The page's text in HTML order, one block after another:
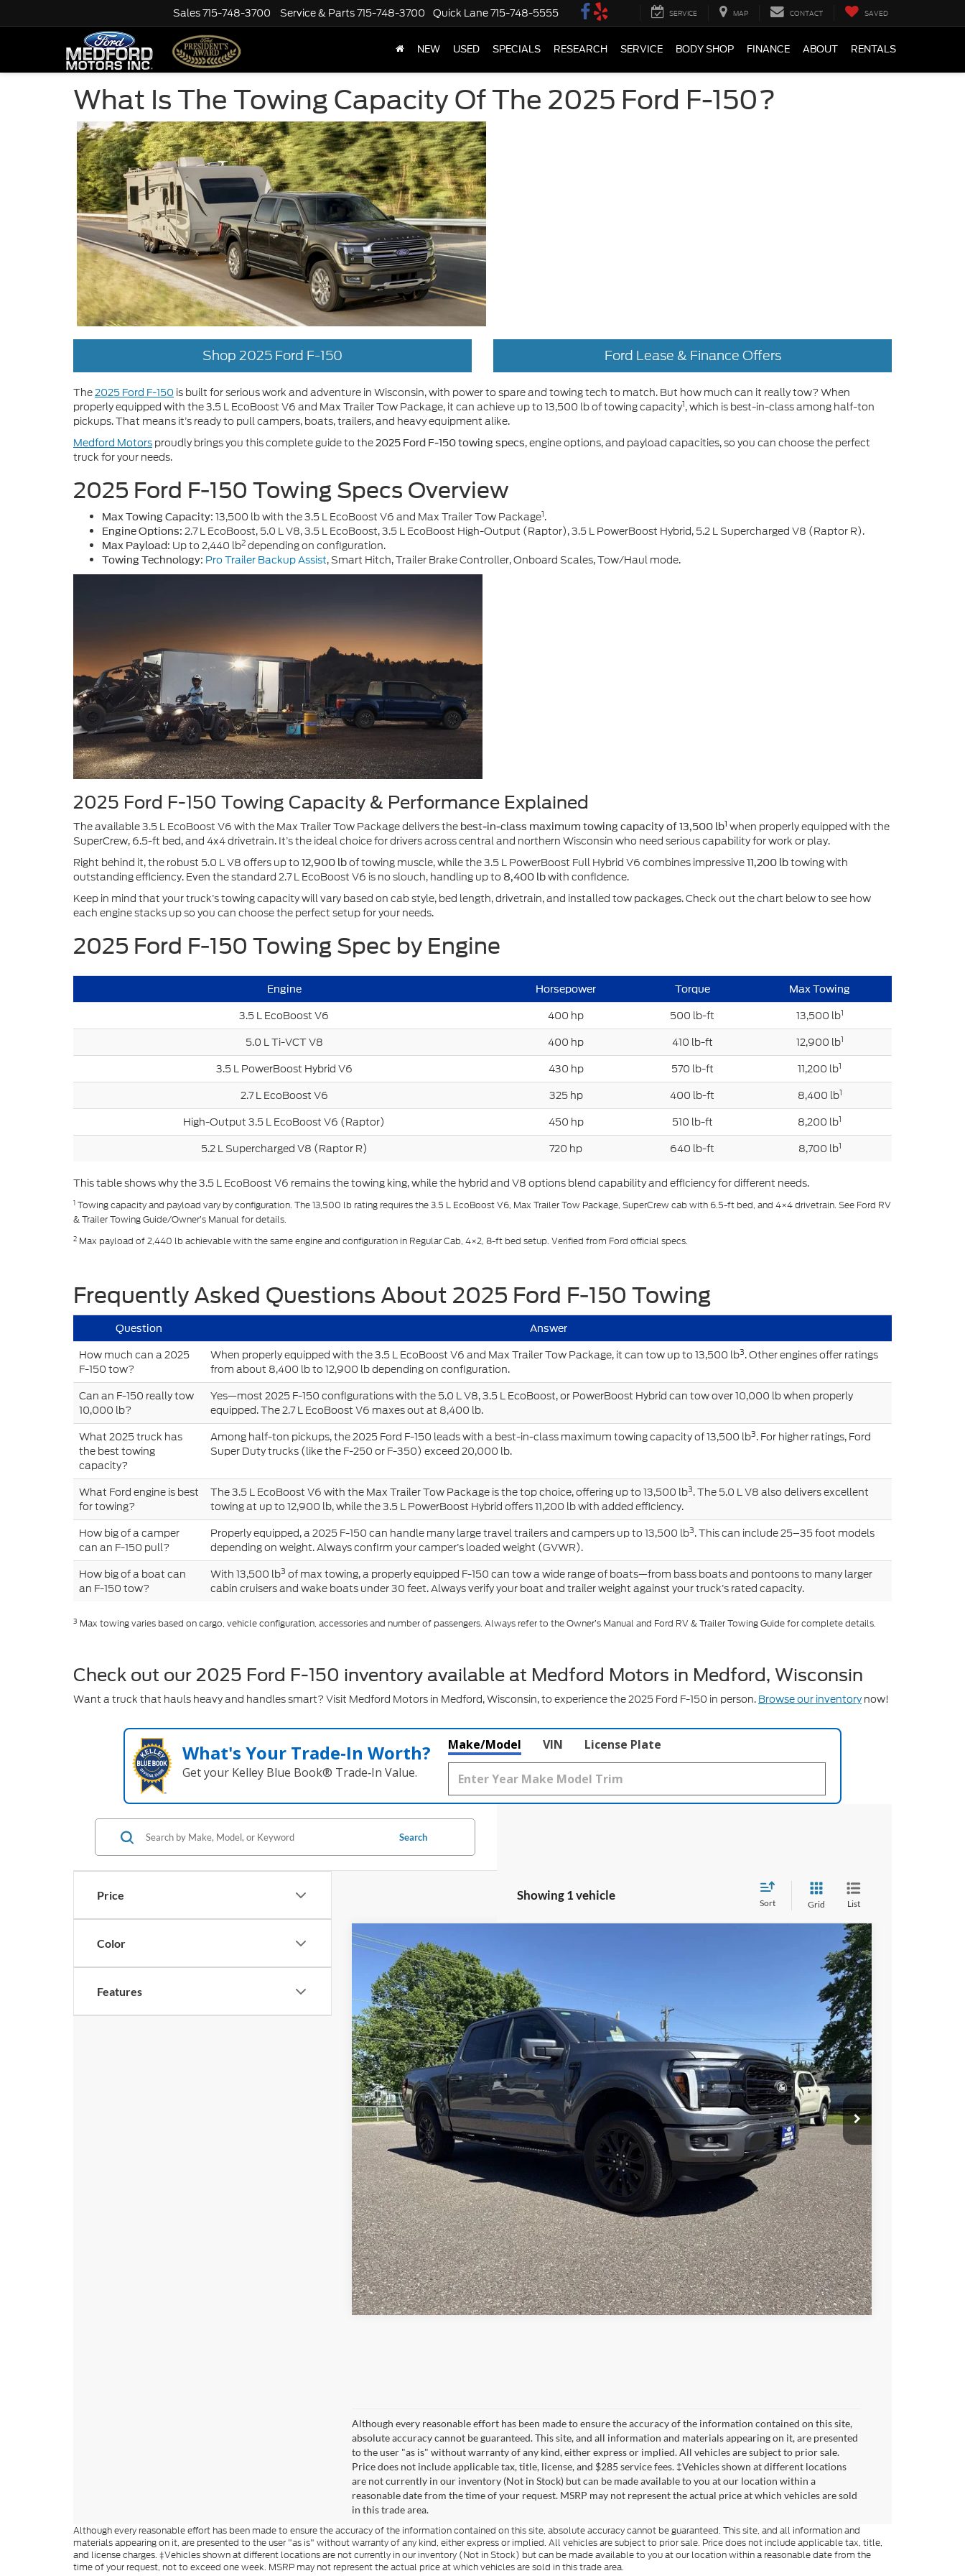
Sales715-748-3700 Service & Parts715-748-3700 Quick Lane715-748-5555 SERVICE MAP CONTACT SAVED
NEW USED SPECIALS RESEARCH SERVICE BODY SHOP FINANCE ABOUT RENTALS
What Is The Towing Capacity Of The 2025 Ford F-150?
Shop 2025 Ford F-150 Ford Lease & Finance Offers
The2025 Ford F-150 is built for serious work and adventure in Wisconsin, with power to spare and towing tech to match. But how much can it really tow? When
properly equipped with the 3.5 L EcoBoost V6 and Max Trailer Tow Package, it can achieve up to 13,500 lb of towing capacity1, which is best-in-class among half-ton
pickups. That means it’s ready to pull campers, boats, trailers, and heavy equipment alike.
Medford Motors proudly brings you this complete guide to the2025 Ford F-150 towing specs, engine options, and payload capacities, so you can choose the perfect
truck for your needs.
2025 Ford F-150 Towing Specs Overview
Max Towing Capacity: 13,500 lb with the 3.5 L EcoBoost V6 and Max Trailer Tow Package1.
Engine Options: 2.7 L EcoBoost, 5.0 L V8, 3.5 L EcoBoost, 3.5 L EcoBoost High-Output (Raptor), 3.5 L PowerBoost Hybrid, 5.2 L Supercharged V8 (Raptor R).
Max Payload: Up to 2,440 lb2 depending on configuration.
Towing Technology: Pro Trailer Backup Assist, Smart Hitch, Trailer Brake Controller, Onboard Scales, Tow/Haul mode.
2025 Ford F-150 Towing Capacity & Performance Explained
The available 3.5 L EcoBoost V6 with the Max Trailer Tow Package delivers the best-in-class maximum towing capacity of 13,500 lb1 when properly equipped with the
SuperCrew, 6.5-ft bed, and 4x4 drivetrain. It’s the ideal choice for drivers across central and northern Wisconsin who need serious capability for work or play.
Right behind it, the robust 5.0 L V8 offers up to 12,900 lbof towing muscle, while the 3.5 L PowerBoost Full Hybrid V6 combines impressive11,200 lbtowing with
outstanding efficiency. Even the standard 2.7 L EcoBoost V6 is no slouch, handling up to 8,400 lbwith confidence.
Keep in mind that your truck’s towing capacity will vary based on cab style, bed length, drivetrain, and installed tow packages. Check out the chart below to see how
each engine stacks up so you can choose the perfect setup for your needs.
2025 Ford F-150 Towing Spec by Engine
Engine Horsepower Torque Max Towing
3.5 L EcoBoost V6 400 hp 500 lb-ft 13,500 lb1
5.0 L Ti-VCT V8 400 hp 410 lb-ft 12,900 lb1
3.5 L PowerBoost Hybrid V6 430 hp 570 lb-ft 11,200 lb1
2.7 L EcoBoost V6 325 hp 400 lb-ft 8,400 lb1
High-Output 3.5 L EcoBoost V6 (Raptor) 450 hp 510 lb-ft 8,200 lb1
5.2 L Supercharged V8 (Raptor R) 720 hp 640 lb-ft 8,700 lb1
This table shows why the 3.5 L EcoBoost V6 remains the towing king, while the hybrid and V8 options blend capability and efficiency for different needs.
1 Towing capacity and payload vary by configuration. The 13,500 lb rating requires the 3.5 L EcoBoost V6, Max Trailer Tow Package, SuperCrew cab with 6.5-ft bed, and 4×4 drivetrain. See Ford RV
& Trailer Towing Guide/Owner’s Manual for details.
2 Max payload of 2,440 lb achievable with the same engine and configuration in Regular Cab, 4×2, 8-ft bed setup. Verified from Ford official specs.
Frequently Asked Questions About 2025 Ford F-150 Towing
Question Answer
How much can a 2025
F-150 tow?
When properly equipped with the 3.5 L EcoBoost V6 and Max Trailer Tow Package, it can tow up to 13,500 lb3. Other engines offer ratings
from about 8,400 lb to 12,900 lb depending on configuration.
Can an F-150 really tow
10,000 lb?
Yes—most 2025 F-150 configurations with the 5.0 L V8, 3.5 L EcoBoost, or PowerBoost Hybrid can tow over 10,000 lb when properly
equipped. The 2.7 L EcoBoost V6 maxes out at 8,400 lb.
What 2025 truck has
the best towing
capacity?
Among half-ton pickups, the 2025 Ford F-150 leads with a best-in-class maximum towing capacity of 13,500 lb3. For higher ratings, Ford
Super Duty trucks (like the F-250 or F-350) exceed 20,000 lb.
What Ford engine is best
for towing?
The 3.5 L EcoBoost V6 with the Max Trailer Tow Package is the top choice, offering up to 13,500 lb3. The 5.0 L V8 also delivers excellent
towing at up to 12,900 lb, while the 3.5 L PowerBoost Hybrid offers 11,200 lb with added efficiency.
How big of a camper
can an F-150 pull?
Properly equipped, a 2025 F-150 can handle many large travel trailers and campers up to 13,500 lb3. This can include 25–35 foot models
depending on weight. Always confirm your camper’s loaded weight (GVWR).
How big of a boat can
an F-150 tow?
With 13,500 lb3 of max towing, a properly equipped F-150 can tow a wide range of boats—from bass boats and pontoons to many larger
cabin cruisers and wake boats under 30 feet. Always verify your boat and trailer weight against your truck’s rated capacity.
3 Max towing varies based on cargo, vehicle configuration, accessories and number of passengers. Always refer to the Owner’s Manual and Ford RV & Trailer Towing Guide for complete details.
Check out our 2025 Ford F-150 inventory available at Medford Motors in Medford, Wisconsin
Want a truck that hauls heavy and handles smart? Visit Medford Motors in Medford, Wisconsin, to experience the 2025 Ford F-150 in person. Browse our inventory now!
What's Your Trade‑In Worth?
Get your Kelley Blue Book® Trade‑In Value.
Make/Model VIN License Plate
Price
Color
Features
Search
Showing 1 vehicle
Sort Grid List
2025Ford F-150Lariat 4x4 4dr SuperCrew 5.5 ft. SB
VIN:1FTFW5L53SFB17830Stock:SFB17830
Available 14,652 mi Ext. Int.
$65,285
MEDFORD PRICE
Less
Retail Price:
$65,000
Service Fee:
+$285
Medford Price:
$65,285
Confirm Availability
Compare Vehicle
Although every reasonable effort has been made to ensure the accuracy of the information contained on this site,
absolute accuracy cannot be guaranteed. This site, and all information and materials appearing on it, are presented
to the user "as is" without warranty of any kind, either express or implied. All vehicles are subject to prior sale.
Price does not include applicable tax, title, license, and $285 service fees. ‡Vehicles shown at different locations
are not currently in our inventory (Not in Stock) but can be made available to you at our location within a
reasonable date from the time of your request. MSRP may not represent the actual price at which vehicles are sold
in this trade area.
Although every reasonable effort has been made to ensure the accuracy of the information contained on this site, absolute accuracy cannot be guaranteed. This site, and all information and
materials appearing on it, are presented to the user "as is" without warranty of any kind, either express or implied. All vehicles are subject to prior sale. Price does not include applicable tax, title,
and license charges. ‡Vehicles shown at different locations are not currently in our inventory (Not in Stock) but can be made available to you at our location within a reasonable date from the
time of your request, not to exceed one week. MSRP may not represent the actual price at which vehicles are sold in this trade area.